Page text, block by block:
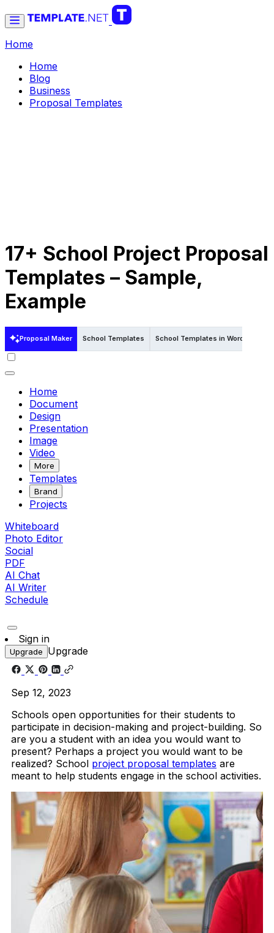
Home
Home
Blog
Business
Proposal Templates
17+ School Project Proposal
Templates – Sample,
Example
Proposal Maker School Templates School Templates in Word
Home
Document
Design
Presentation
Image
Video
More
Templates
Brand
Projects
Whiteboard
Photo Editor
Social
PDF
AI Chat
AI Writer
Schedule
Sign in
Upgrade Upgrade
Sep 12, 2023
Schools open opportunities for their students to
participate in decision-making and project-building. So
are you a student with an idea you would want to
present? Perhaps a project you would want to be
realized? School project proposal templates are
meant to help students engage in the school activities.